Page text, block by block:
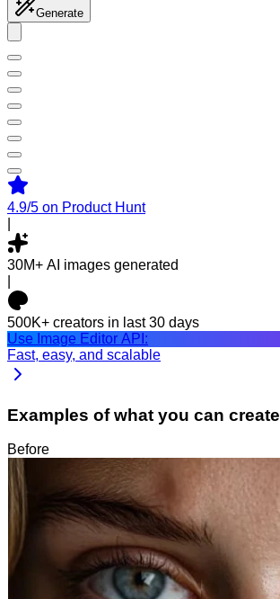
Generate
4.9/5 on Product Hunt
30M+ AI images generated
500K+ creators in last 30 days
Use Image Editor API:
Fast, easy, and scalable
Examples of what you can create
Before
After